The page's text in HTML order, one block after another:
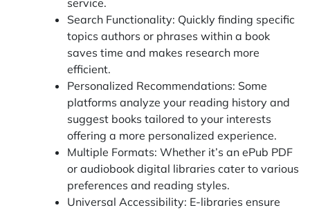
Search Functionality: Quickly finding specific
topics authors or phrases within a book
saves time and makes research more
efficient.
Personalized Recommendations: Some
platforms analyze your reading history and
suggest books tailored to your interests
offering a more personalized experience.
Multiple Formats: Whether it’s an ePub PDF
or audiobook digital libraries cater to various
preferences and reading styles.
Universal Accessibility: E-libraries ensure